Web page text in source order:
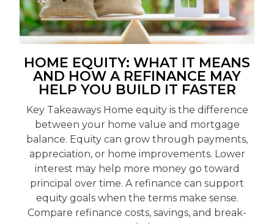
HOME EQUITY: WHAT IT MEANS
AND HOW A REFINANCE MAY
HELP YOU BUILD IT FASTER
Key Takeaways Home equity is the difference
between your home value and mortgage
balance. Equity can grow through payments,
appreciation, or home improvements. Lower
interest may help more money go toward
principal over time. A refinance can support
equity goals when the terms make sense.
Compare refinance costs, savings, and break-